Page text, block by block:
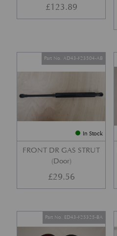
£123.89
In Stock
FRONT DR GAS STRUT
(Door)
Part No. AD43-F23504-AB
£29.56
Part No. ED43-F25325-BA